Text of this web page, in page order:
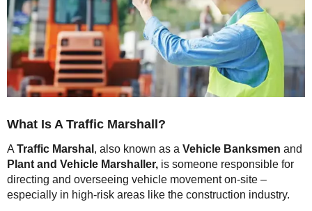
What Is A Traffic Marshall?
A Traffic Marshal , also known as a Vehicle Banksmen and
Plant and Vehicle Marshaller, is someone responsible for
directing and overseeing vehicle movement on-site –
especially in high-risk areas like the construction industry.